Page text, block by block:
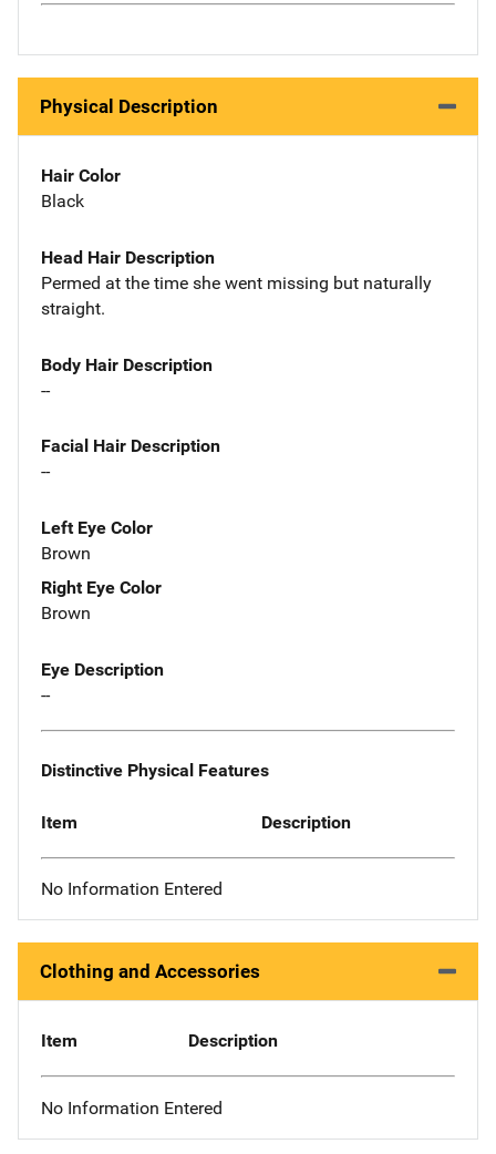
Physical Description
Hair Color
Black
Head Hair Description
Permed at the time she went missing but naturally
straight.
Body Hair Description
--
Facial Hair Description
--
Left Eye Color
Brown
Right Eye Color
Brown
Eye Description
--
Distinctive Physical Features
Item Description
No Information Entered
Clothing and Accessories
Item Description
No Information Entered